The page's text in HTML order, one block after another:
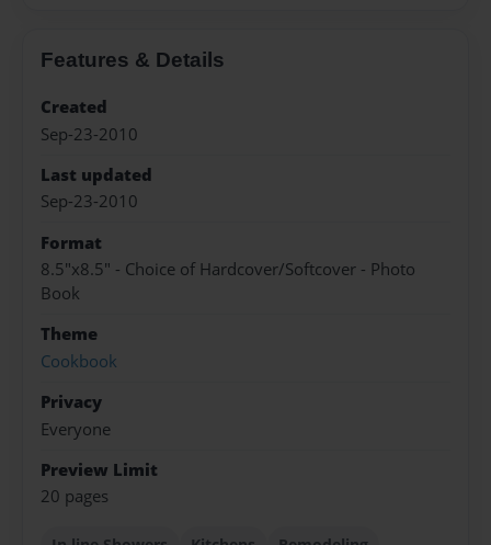
Features & Details
Created
Sep-23-2010
Last updated
Sep-23-2010
Format
8.5"x8.5" - Choice of Hardcover/Softcover - Photo
Book
Theme
Cookbook
Privacy
Everyone
Preview Limit
20 pages